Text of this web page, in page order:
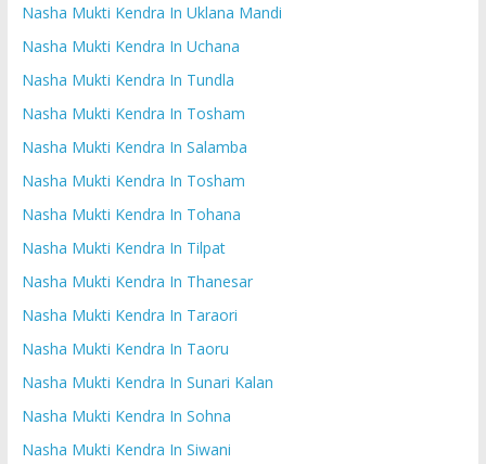
Nasha Mukti Kendra In Uklana Mandi
Nasha Mukti Kendra In Uchana
Nasha Mukti Kendra In Tundla
Nasha Mukti Kendra In Tosham
Nasha Mukti Kendra In Salamba
Nasha Mukti Kendra In Tosham
Nasha Mukti Kendra In Tohana
Nasha Mukti Kendra In Tilpat
Nasha Mukti Kendra In Thanesar
Nasha Mukti Kendra In Taraori
Nasha Mukti Kendra In Taoru
Nasha Mukti Kendra In Sunari Kalan
Nasha Mukti Kendra In Sohna
Nasha Mukti Kendra In Siwani